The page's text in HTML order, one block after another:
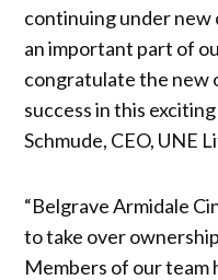
continuing under new
an important part of
congratulate the new
success in this
Schmude, CEO, UNE
“Belgrave Armidale
to take over
Members of our team